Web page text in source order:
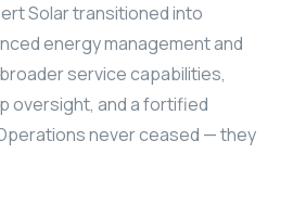
Solar transitioned into
energy management and
service capabilities,
oversight, and a fortified
never ceased — they